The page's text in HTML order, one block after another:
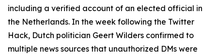
including a verified account of an elected official in
the Netherlands. In the week following the Twitter
Hack, Dutch politician Geert Wilders confirmed to
multiple news sources that unauthorized DMs were